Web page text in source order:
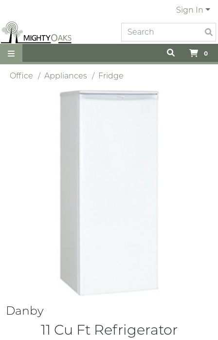
Sign In
0
Office Appliances Fridge
Danby
11 Cu Ft Refrigerator